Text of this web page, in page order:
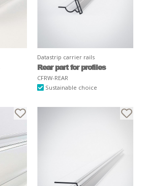
Datastrip carrier rails
Rear part for profiles
CFRW-REAR
Sustainable choice